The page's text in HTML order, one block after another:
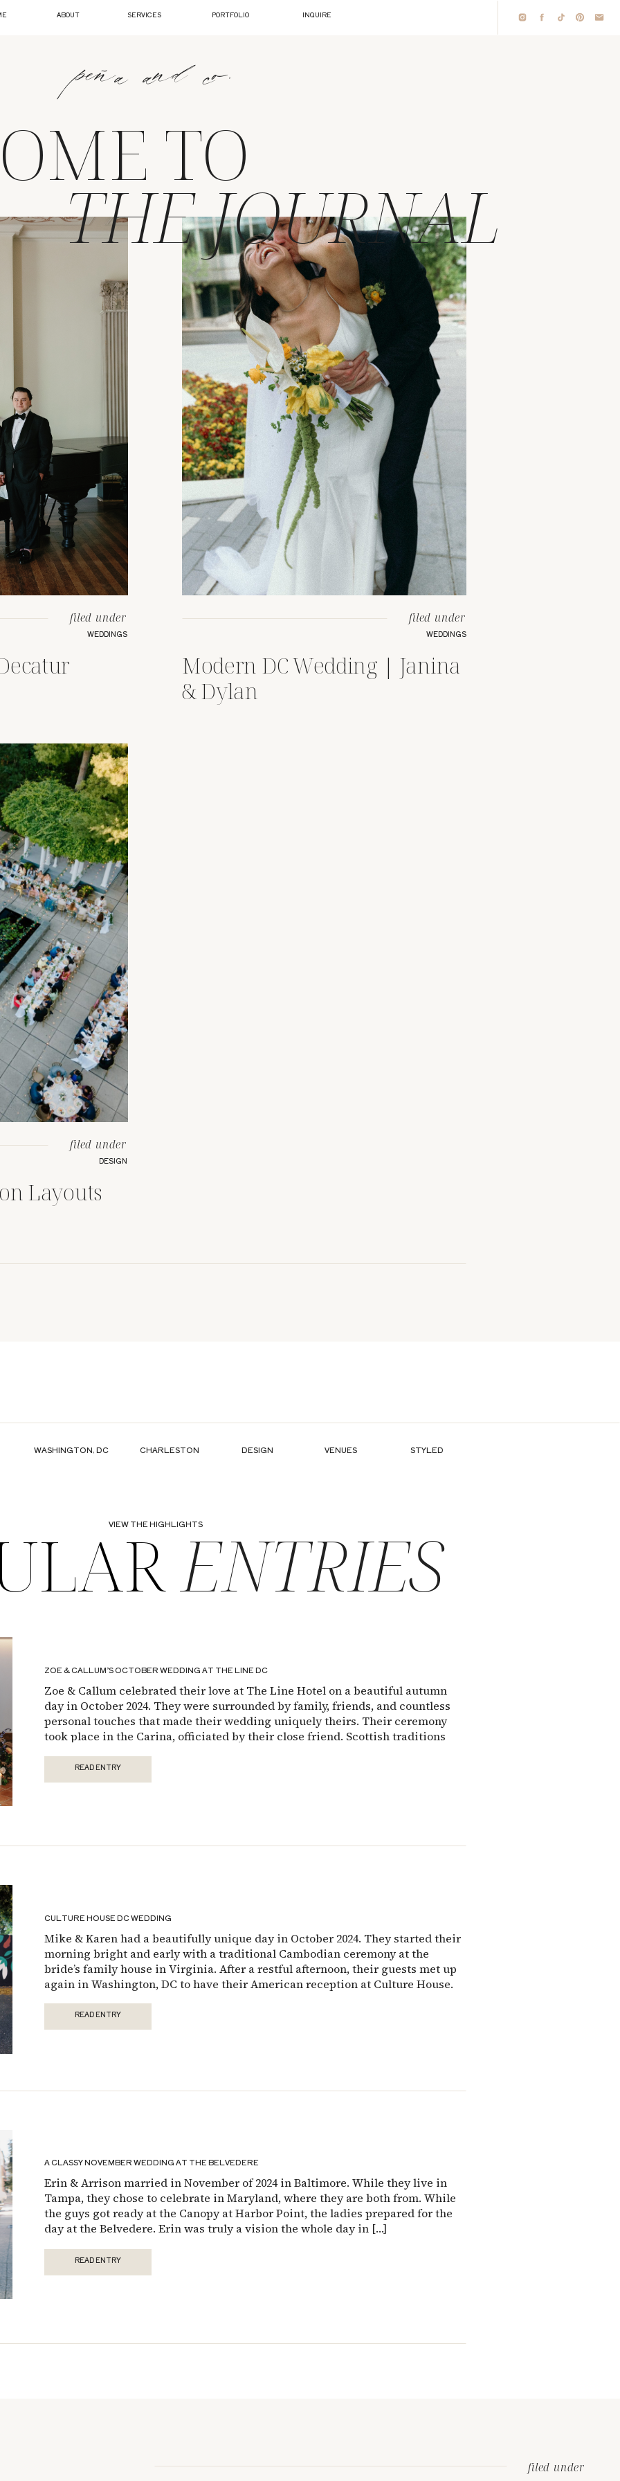
INQUIRE
PORTFOLIO
SERVICES
ABOUT
peña and co.
WEDDINGS
filed under
Modern DC Wedding | Janina
& Dylan
WEDDINGS
filed under
Layouts
DESIGN
filed under
THE JOURNAL
TO
STYLED
VENUES
DESIGN
CHARLESTON
WASHINGTON, DC
READ ENTRY
Zoe & Callum celebrated their love at The Line Hotel on a beautiful autumn
day in October 2024. They were surrounded by family, friends, and countless
personal touches that made their wedding uniquely theirs. Their ceremony
took place in the Carina, officiated by their close friend. Scottish traditions
ZOE & CALLUM’S OCTOBER WEDDING AT THE LINE DC
READ ENTRY
Mike & Karen had a beautifully unique day in October 2024. They started their
morning bright and early with a traditional Cambodian ceremony at the
bride’s family house in Virginia. After a restful afternoon, their guests met up
again in Washington, DC to have their American reception at Culture House.
CULTURE HOUSE DC WEDDING
READ ENTRY
Erin & Arrison married in November of 2024 in Baltimore. While they live in
Tampa, they chose to celebrate in Maryland, where they are both from. While
the guys got ready at the Canopy at Harbor Point, the ladies prepared for the
day at the Belvedere. Erin was truly a vision the whole day in […]
A CLASSY NOVEMBER WEDDING AT THE BELVEDERE
ENTRIES
VIEW THE HIGHLIGHTS
filed under